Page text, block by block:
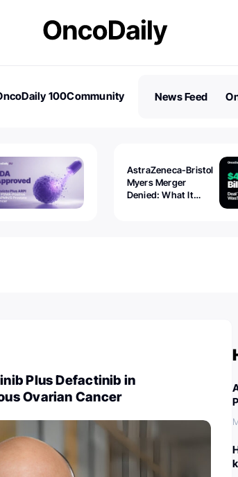
100Community
News Feed
AstraZeneca-Bristol
Myers Merger
Denied: What It
Plus Defactinib in
Ovarian Cancer